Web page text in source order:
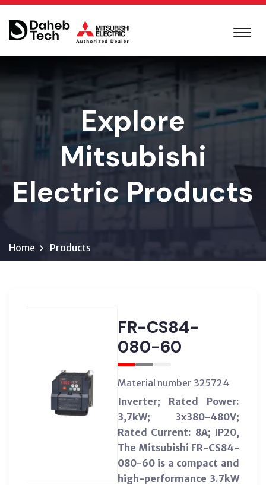
Explore
Mitsubishi
Electric Products
Home Products
FR-CS84-
080-60
Material number 325724
Inverter; Rated Power:
3,7kW; 3x380-480V;
Rated Current: 8A; IP20,
The Mitsubishi FR-CS84-
080-60 is a compact and
high-performance 3.7kW